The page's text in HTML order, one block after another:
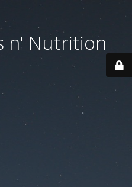
n' Nutrition